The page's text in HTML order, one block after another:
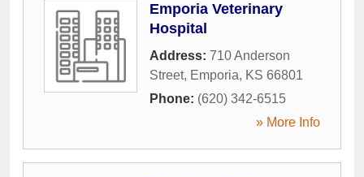
Emporia Veterinary
Hospital
Address: 710 Anderson
Street, Emporia, KS 66801
Phone: (620) 342-6515
» More Info